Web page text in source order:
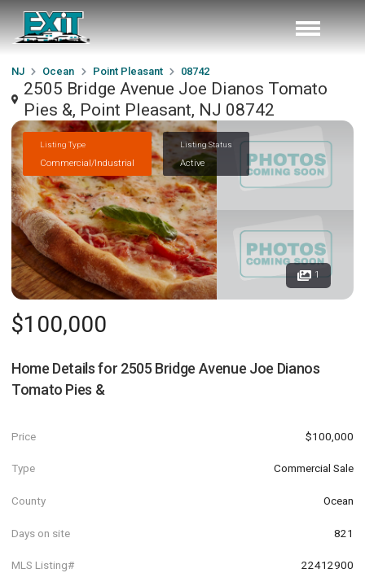
NJ Ocean Point Pleasant 08742
2505 Bridge Avenue Joe Dianos Tomato
Pies &, Point Pleasant, NJ 08742
Listing Type
Commercial/Industrial
Listing Status
Active
1
$100,000
Home Details for 2505 Bridge Avenue Joe Dianos
Tomato Pies &
Price $100,000
Type Commercial Sale
County Ocean
Days on site 821
MLS Listing# 22412900